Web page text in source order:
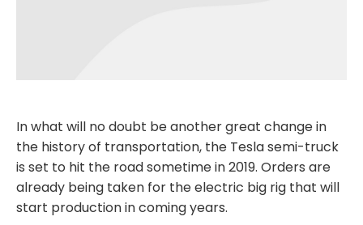
In what will no doubt be another great change in
the history of transportation, the Tesla semi-truck
is set to hit the road sometime in 2019. Orders are
already being taken for the electric big rig that will
start production in coming years.